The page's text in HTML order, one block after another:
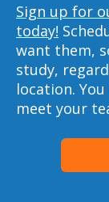
Sign up for
today!
want them,
study,
location.
meet your